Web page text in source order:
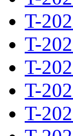
T-
T-
T-
T-
T-